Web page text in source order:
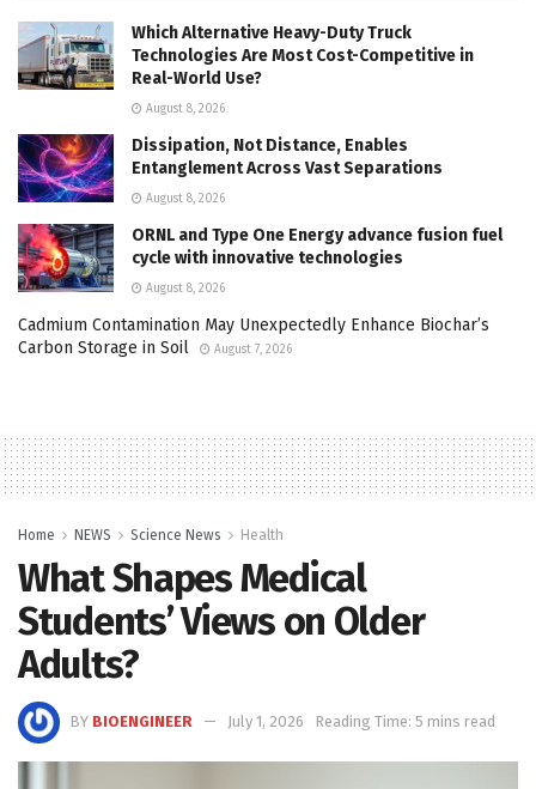
Which Alternative Heavy-Duty Truck
Technologies Are Most Cost-Competitive in
Real-World Use?
August 8, 2026
Dissipation, Not Distance, Enables
Entanglement Across Vast Separations
August 8, 2026
ORNL and Type One Energy advance fusion fuel
cycle with innovative technologies
August 8, 2026
Cadmium Contamination May Unexpectedly Enhance Biochar’s
Carbon Storage in Soil
August 7, 2026
Home NEWS Science News Health
What Shapes Medical
Students’ Views on Older
Adults?
BY BIOENGINEER July 1, 2026 Reading Time: 5 mins read